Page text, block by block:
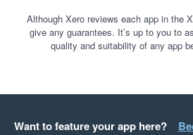
Although Xero reviews each app in the
give any guarantees. It’s up to you to
quality and suitability of any app
Want to feature your app here?